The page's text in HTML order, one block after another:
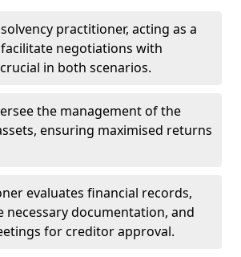
practitioner, acting as a
negotiations with
in both scenarios.
the management of the
ensuring maximised returns
evaluates financial records,
necessary documentation, and
for creditor approval.